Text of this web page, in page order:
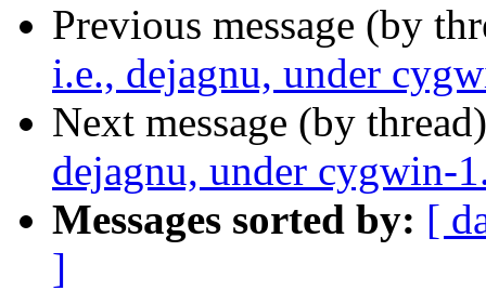
Previous message (by
i.e., dejagnu, under
Next message (by
dejagnu, under cygwin-
Messages sorted by: [
]